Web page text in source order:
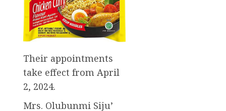
Their appointments
take effect from April
2, 2024.
Mrs. Olubunmi Siju’